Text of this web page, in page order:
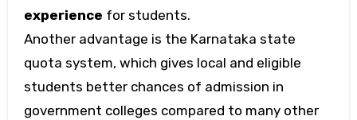
experience for students.
Another advantage is the Karnataka state
quota system, which gives local and eligible
students better chances of admission in
government colleges compared to many other